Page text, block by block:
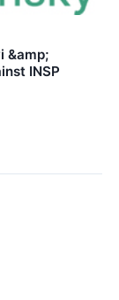
&amp;
INSP